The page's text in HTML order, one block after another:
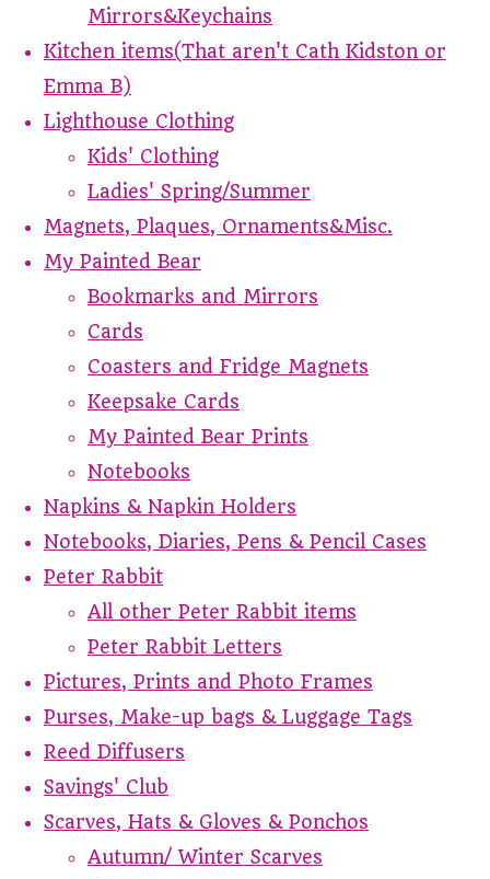
Mirrors&Keychains
Kitchen items(That aren't Cath Kidston or
Emma B)
Lighthouse Clothing
Kids' Clothing
Ladies' Spring/Summer
Magnets, Plaques, Ornaments&Misc.
My Painted Bear
Bookmarks and Mirrors
Cards
Coasters and Fridge Magnets
Keepsake Cards
My Painted Bear Prints
Notebooks
Napkins & Napkin Holders
Notebooks, Diaries, Pens & Pencil Cases
Peter Rabbit
All other Peter Rabbit items
Peter Rabbit Letters
Pictures, Prints and Photo Frames
Purses, Make-up bags & Luggage Tags
Reed Diffusers
Savings' Club
Scarves, Hats & Gloves & Ponchos
Autumn/ Winter Scarves